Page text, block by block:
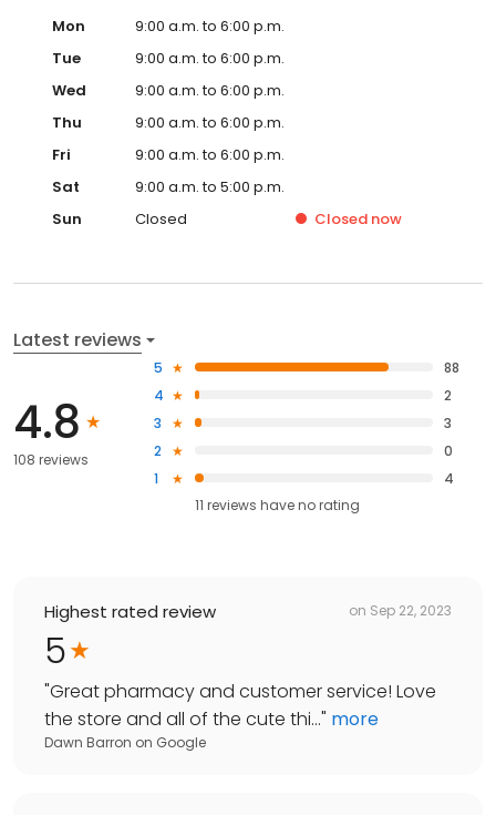
Mon
9:00 a.m. to 6:00 p.m.
Tue
9:00 a.m. to 6:00 p.m.
Wed
9:00 a.m. to 6:00 p.m.
Thu
9:00 a.m. to 6:00 p.m.
Fri
9:00 a.m. to 6:00 p.m.
Sat
9:00 a.m. to 5:00 p.m.
Sun
Closed Closed now
Latest reviews
4.8
108 reviews
5
88
4
2
3
3
2
0
1
4
11 reviews haveno rating
Highest rated review on Sep 22, 2023
5
"Great pharmacy and customer service! Love
the store and all of the cute thi..." more
Dawn Barron on Google